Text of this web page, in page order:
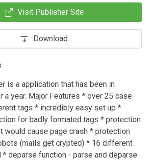
Visit Publisher Site
Download
is a application that has been in
a year. Major Features * over 25 case-
tags * incredibly easy set up *
for badly formated tags * protection
would cause page crash * protection
(mails get crypted) * 16 different
deparse function - parse and deparse